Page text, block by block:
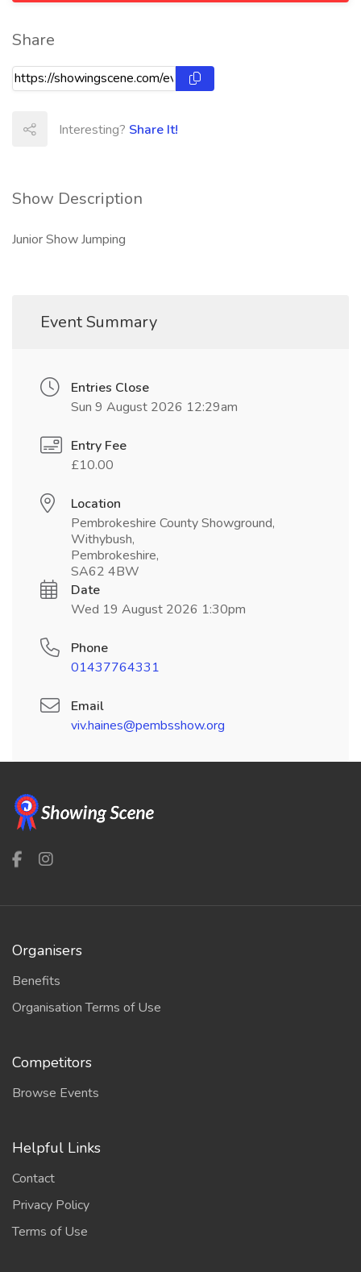
Show Description
Junior Show Jumping
Event Summary
Entries Close
Sun 9 August 2026 12:29am
Entry Fee
£10.00
Location
Pembrokeshire County Showground,
Withybush,
Pembrokeshire,
SA62 4BW
Date
Wed 19 August 2026 1:30pm
Phone
01437764331
Email
viv.haines@pembsshow.org
Share
Interesting? Share It!
Organisers
Benefits
Organisation Terms of Use
Competitors
Browse Events
Helpful Links
Contact
Privacy Policy
Terms of Use